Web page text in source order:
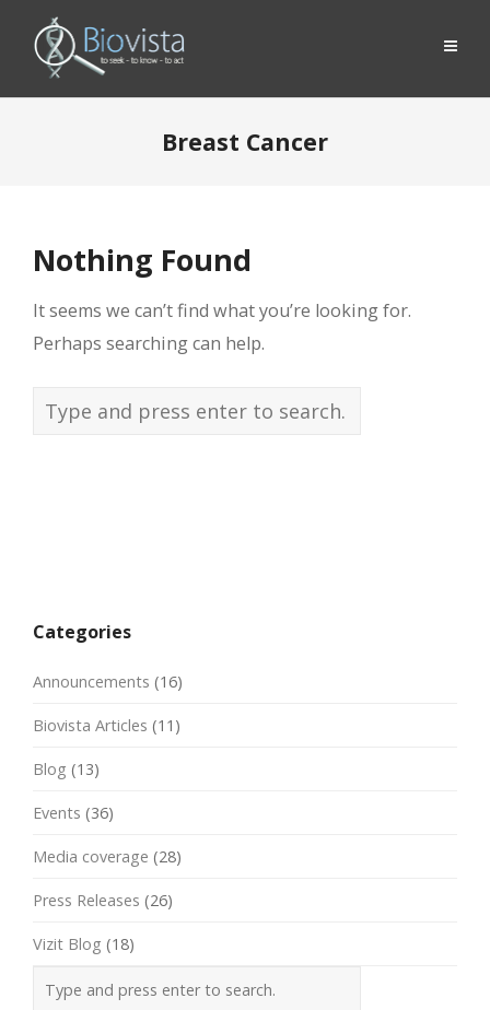
Breast Cancer
Nothing Found
It seems we can’t find what you’re looking for.
Perhaps searching can help.
Categories
Announcements (16)
Biovista Articles (11)
Blog (13)
Events (36)
Media coverage (28)
Press Releases (26)
Vizit Blog (18)